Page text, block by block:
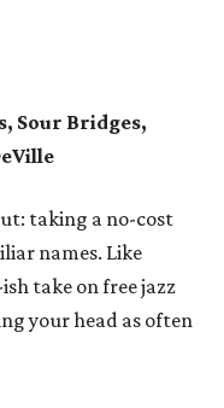
Sour Bridges,
taking a no-cost
names. Like
take on free jazz
your head as often